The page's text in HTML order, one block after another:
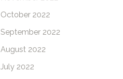
October 2022
September 2022
August 2022
July 2022